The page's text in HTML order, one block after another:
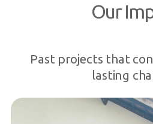
Our
Past projects that
lasting